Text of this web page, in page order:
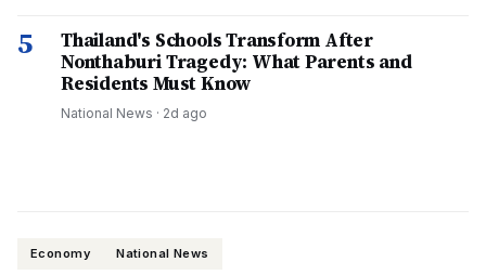
5
Thailand's Schools Transform After
Nonthaburi Tragedy: What Parents and
Residents Must Know
National News · 2d ago
Economy National News